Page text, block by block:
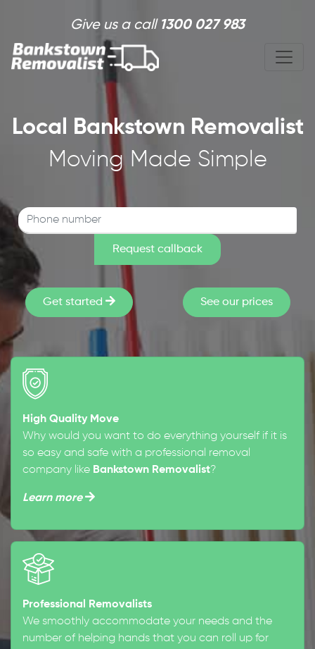
Give us a call 1300 027 983
Local Bankstown Removalist
Moving Made Simple
Get started See our prices
High Quality Move
Why would you want to do everything yourself if it is
so easy and safe with a professional removal
company like Bankstown Removalist?
Learn more
Professional Removalists
We smoothly accommodate your needs and the
number of helping hands that you can roll up for